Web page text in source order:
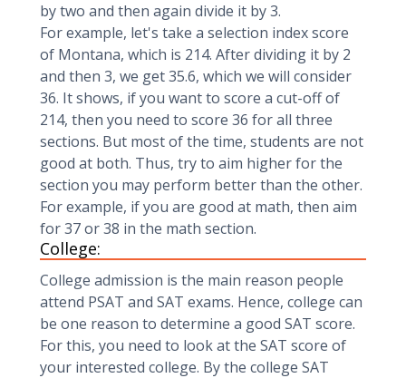
by two and then again divide it by 3.
For example, let's take a selection index score
of Montana, which is 214. After dividing it by 2
and then 3, we get 35.6, which we will consider
36. It shows, if you want to score a cut-off of
214, then you need to score 36 for all three
sections. But most of the time, students are not
good at both. Thus, try to aim higher for the
section you may perform better than the other.
For example, if you are good at math, then aim
for 37 or 38 in the math section.
College:
College admission is the main reason people
attend PSAT and SAT exams. Hence, college can
be one reason to determine a good SAT score.
For this, you need to look at the SAT score of
your interested college. By the college SAT